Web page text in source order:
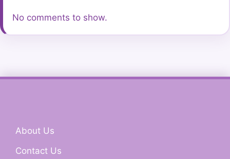
No comments to show.
About Us
Contact Us